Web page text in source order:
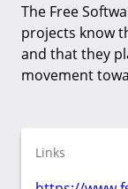
The Free
projects know
and that they
movement
Links